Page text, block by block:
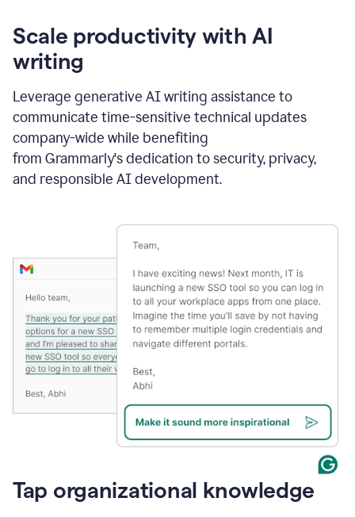
Scale productivity with AI
writing
Leverage generative AI writing assistance to
communicate time-sensitive technical updates
company-wide while benefiting
from Grammarly's dedication to security, privacy,
and responsible AI development.
Tap organizational knowledge